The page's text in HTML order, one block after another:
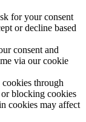
for your consent
or decline based
consent and
via our cookie
through
blocking cookies
cookies may affect